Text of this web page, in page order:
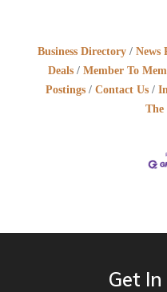
Business Directory News
Deals
Member To
Postings
Contact Us
The
Get In